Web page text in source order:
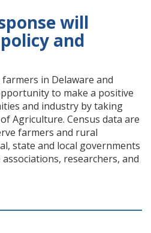
will
and
in Delaware and
to make a positive
and industry by taking
Agriculture. Census data are
farmers and rural
state and local governments
researchers, and